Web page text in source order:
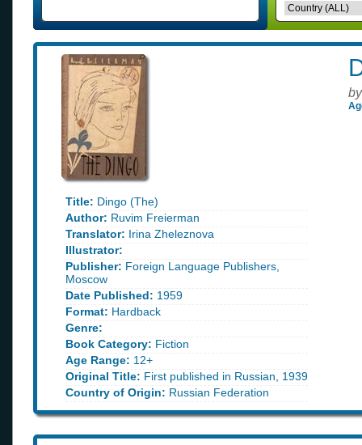
Title: Dingo (The)
Author: Ruvim Freierman
Translator: Irina Zheleznova
Illustrator:
Publisher: Foreign Language Publishers,
Moscow
Date Published: 1959
Format: Hardback
Genre:
Book Category: Fiction
Age Range: 12+
Original Title: First published in Russian, 1939
Country of Origin: Russian Federation
by